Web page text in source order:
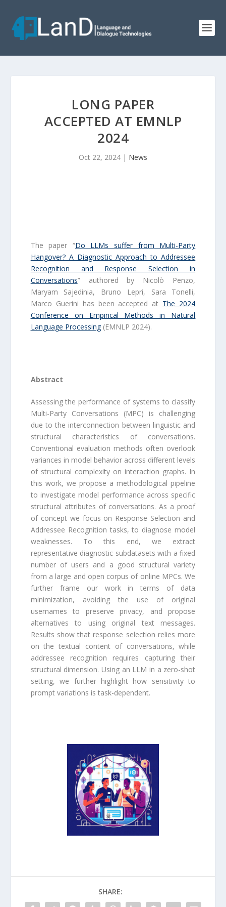
LONG PAPER
ACCEPTED AT EMNLP
2024
Oct 22, 2024 | News
The paper “Do LLMs suffer from Multi-Party
Hangover? A Diagnostic Approach to Addressee
Recognition and Response Selection in
Conversations” authored by Nicolò Penzo,
Maryam Sajedinia, Bruno Lepri, Sara Tonelli,
Marco Guerini has been accepted at The 2024
Conference on Empirical Methods in Natural
Language Processing (EMNLP 2024).
Abstract
Assessing the performance of systems to classify
Multi-Party Conversations (MPC) is challenging
due to the interconnection between linguistic and
structural characteristics of conversations.
Conventional evaluation methods often overlook
variances in model behavior across different levels
of structural complexity on interaction graphs. In
this work, we propose a methodological pipeline
to investigate model performance across specific
structural attributes of conversations. As a proof
of concept we focus on Response Selection and
Addressee Recognition tasks, to diagnose model
weaknesses. To this end, we extract
representative diagnostic subdatasets with a fixed
number of users and a good structural variety
from a large and open corpus of online MPCs. We
further frame our work in terms of data
minimization, avoiding the use of original
usernames to preserve privacy, and propose
alternatives to using original text messages.
Results show that response selection relies more
on the textual content of conversations, while
addressee recognition requires capturing their
structural dimension. Using an LLM in a zero-shot
setting, we further highlight how sensitivity to
prompt variations is task-dependent.
SHARE: